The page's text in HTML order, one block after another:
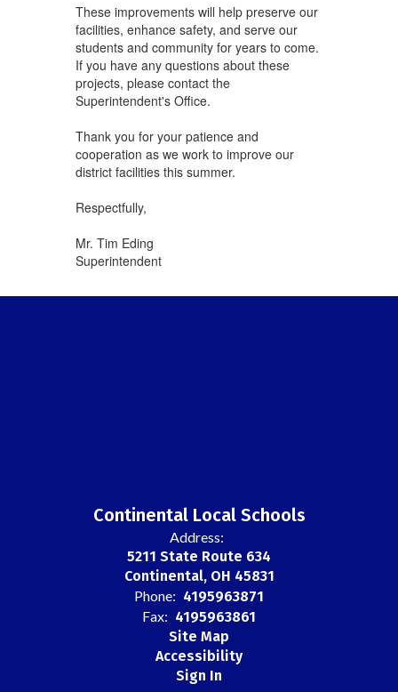
These improvements will help preserve our
facilities, enhance safety, and serve our
students and community for years to come.
If you have any questions about these
projects, please contact the
Superintendent's Office.
Thank you for your patience and
cooperation as we work to improve our
district facilities this summer.
Respectfully,
Mr. Tim Eding
Superintendent
Continental Local Schools
Address:
5211 State Route 634
Continental, OH 45831
Phone: 4195963871
Fax: 4195963861
Site Map
Accessibility
Sign In